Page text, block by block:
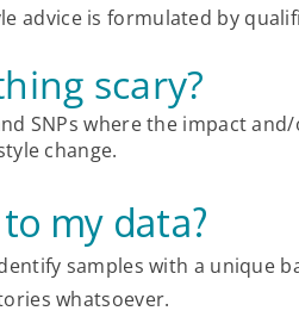
advice is formulated by
scary?
SNPs where the impact
change.
my data?
samples with a unique
whatsoever.